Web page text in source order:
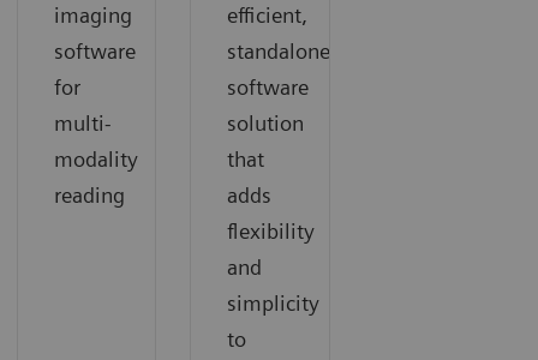
imaging
software
for
multi-
modality
reading
efficient,
standalone
software
solution
that
adds
flexibility
and
simplicity
to